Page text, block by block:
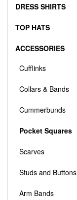
DRESS SHIRTS
TOP HATS
ACCESSORIES
Cufflinks
Collars & Bands
Cummerbunds
Pocket Squares
Scarves
Studs and Buttons
Arm Bands